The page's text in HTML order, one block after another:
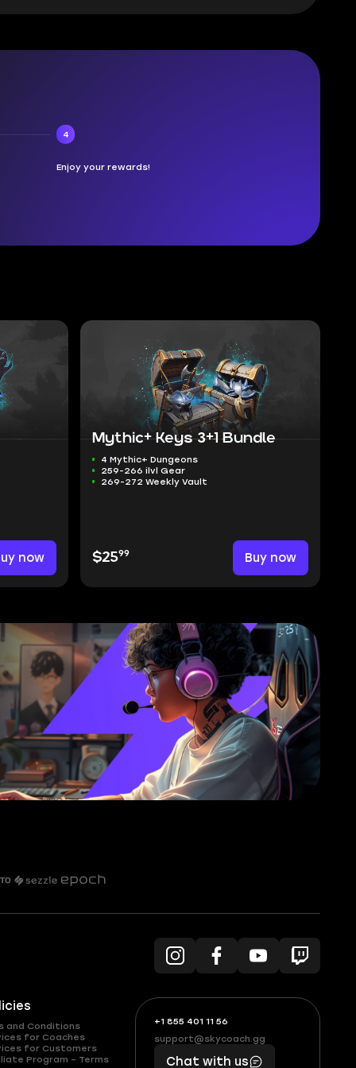
4
Enjoy your rewards!
now
Mythic+ Keys 3+1 Bundle
4 Mythic+ Dungeons
259-266 ilvl Gear
269-272 Weekly Vault
$2599 Buy now
and Conditions
for Coaches
for Customers
Program – Terms
+1 855 401 11 56
+1
(855)
401
What
boosts
you,
makes
support@skycoach.gg
support@skycoach.gg
Chat with us